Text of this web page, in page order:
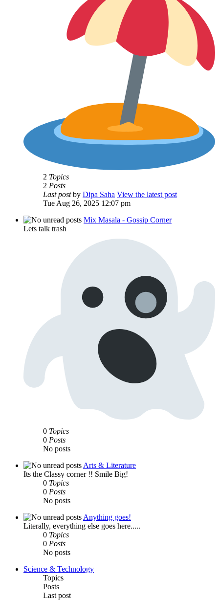
2 Topics
2 Posts
Last postby Dipa Saha View the latest post
Tue Aug 26, 2025 12:07 pm
Mix Masala - Gossip Corner
Lets talk trash
0 Topics
0 Posts
No posts
Arts & Literature
Its the Classy corner !! Smile Big!
0 Topics
0 Posts
No posts
Anything goes!
Literally, everything else goes here.....
0 Topics
0 Posts
No posts
Science & Technology
Topics
Posts
Last post